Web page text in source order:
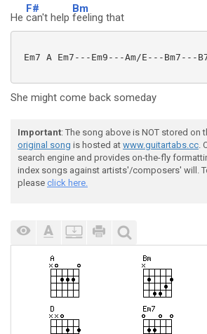
He
F#
can't help
Bm
feeling that
Em7 A Em7---Em9---Am/E---Bm7---
She might come back someday
Important: The song above is NOT stored on
original song is hosted at www.guitartabs.cc.
search engine and provides on-the-fly
index songs against artists'/composers' will.
please click here.